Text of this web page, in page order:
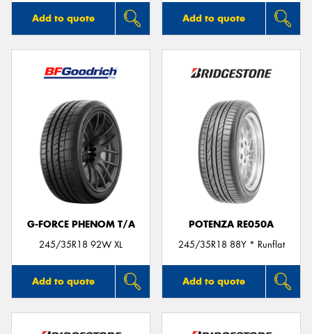
Add to quote Add to quote
G-FORCE PHENOM T/A
245/35R18 92W XL
Add to quote
POTENZA RE050A
245/35R18 88Y * Runflat
Add to quote